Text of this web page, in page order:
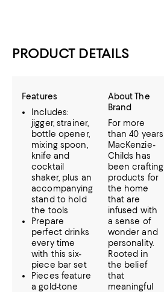
PRODUCT DETAILS
Features
Includes:
jigger, strainer,
bottle opener,
mixing spoon,
knife and
cocktail
shaker, plus an
accompanying
stand to hold
the tools
Prepare
perfect drinks
every time
with this six-
piece bar set
Pieces feature
a gold-tone
About The
Brand
For more
than 40 years
MacKenzie-
Childs has
been crafting
products for
the home
that are
infused with
a sense of
wonder and
personality.
Rooted in
the belief
that
meaningful